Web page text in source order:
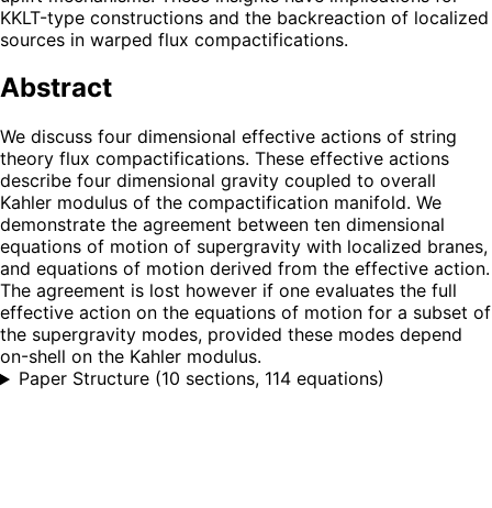
KKLT-type constructions and the backreaction of localized
sources in warped flux compactifications.
Abstract
We discuss four dimensional effective actions of string
theory flux compactifications. These effective actions
describe four dimensional gravity coupled to overall
Kahler modulus of the compactification manifold. We
demonstrate the agreement between ten dimensional
equations of motion of supergravity with localized branes,
and equations of motion derived from the effective action.
The agreement is lost however if one evaluates the full
effective action on the equations of motion for a subset of
the supergravity modes, provided these modes depend
on-shell on the Kahler modulus.
Paper Structure (10 sections, 114 equations)